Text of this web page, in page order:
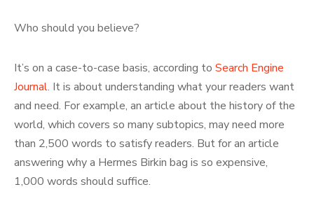
Who should you believe?
It’s on a case-to-case basis, according to Search Engine
Journal. It is about understanding what your readers want
and need. For example, an article about the history of the
world, which covers so many subtopics, may need more
than 2,500 words to satisfy readers. But for an article
answering why a Hermes Birkin bag is so expensive,
1,000 words should suffice.